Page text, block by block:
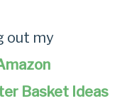
out my
Basket Ideas